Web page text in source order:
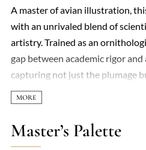
A master of avian illustration,
with an unrivaled blend of
artistry. Trained as an
gap between academic rigor
capturing not just the plumage
subjects—whether a peregrine
caught in flickering sunlight.
depictions of earlier naturalists,
movement, often set against
Master’s Palette